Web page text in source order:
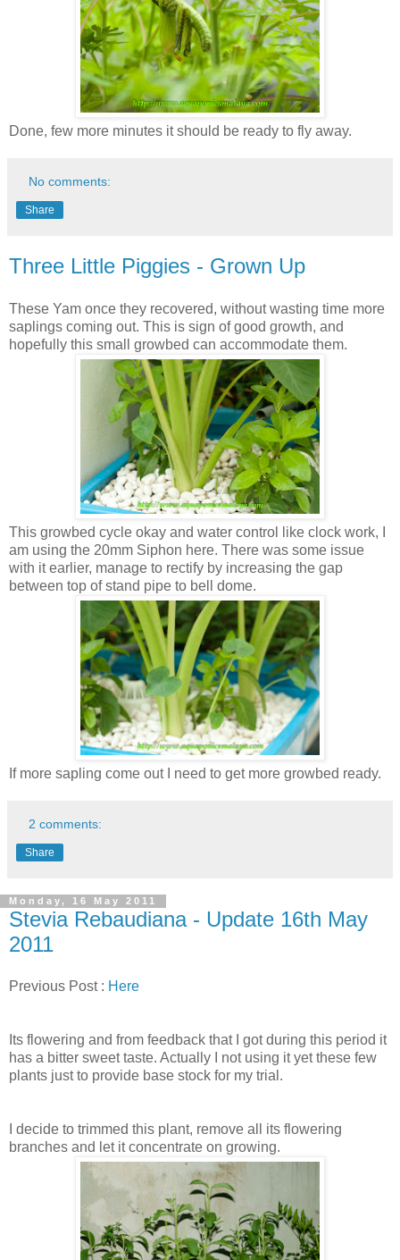
Done, few more minutes it should be ready to fly away.
No comments:
Share
Three Little Piggies - Grown Up
These Yam once they recovered, without wasting time more
saplings coming out. This is sign of good growth, and
hopefully this small growbed can accommodate them.
This growbed cycle okay and water control like clock work, I
am using the 20mm Siphon here. There was some issue
with it earlier, manage to rectify by increasing the gap
between top of stand pipe to bell dome.
If more sapling come out I need to get more growbed ready.
2 comments:
Share
Monday, 16 May 2011
Stevia Rebaudiana - Update 16th May
2011
Previous Post : Here
Its flowering and from feedback that I got during this period it
has a bitter sweet taste. Actually I not using it yet these few
plants just to provide base stock for my trial.
I decide to trimmed this plant, remove all its flowering
branches and let it concentrate on growing.